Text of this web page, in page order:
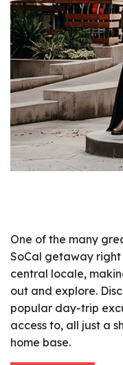
One of the many
SoCal getaway right
central locale,
out and explore.
popular day-trip
access to, all just a
home base.